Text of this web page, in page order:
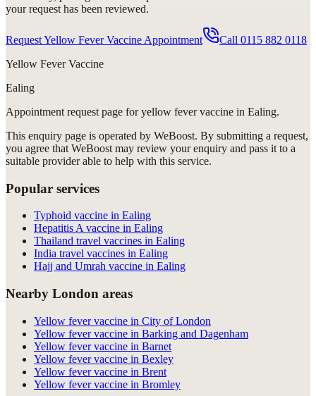
your request has been reviewed.
Request Yellow Fever Vaccine Appointment Call 0115 882 0118
Yellow Fever Vaccine
Ealing
Appointment request page foryellow fever vaccine in Ealing.
This enquiry page is operated by WeBoost. By submitting a request,
you agree that WeBoost may review your enquiry and pass it to a
suitable provider able to help with this service.
Popular services
Typhoid vaccine in Ealing
Hepatitis A vaccine in Ealing
Thailand travel vaccines in Ealing
India travel vaccines in Ealing
Hajj and Umrah vaccine in Ealing
Nearby London areas
Yellow fever vaccine in City of London
Yellow fever vaccine in Barking and Dagenham
Yellow fever vaccine in Barnet
Yellow fever vaccine in Bexley
Yellow fever vaccine in Brent
Yellow fever vaccine in Bromley